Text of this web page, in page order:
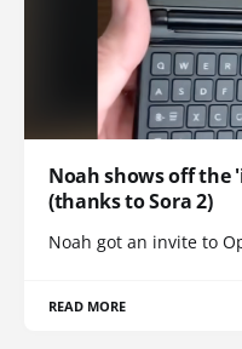
Noah shows off the
(thanks to Sora 2)
Noah got an invite to
READ MORE